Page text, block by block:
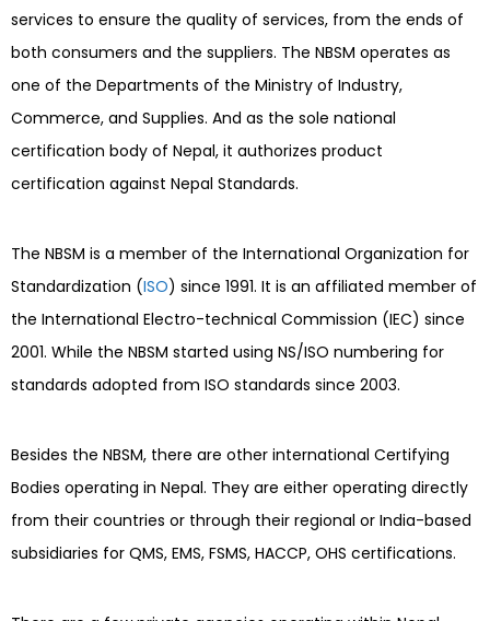
services to ensure the quality of services, from the ends of
both consumers and the suppliers. The NBSM operates as
one of the Departments of the Ministry of Industry,
Commerce, and Supplies. And as the sole national
certification body of Nepal, it authorizes product
certification against Nepal Standards.
The NBSM is a member of the International Organization for
Standardization (ISO) since 1991. It is an affiliated member of
the International Electro-technical Commission (IEC) since
2001. While the NBSM started using NS/ISO numbering for
standards adopted from ISO standards since 2003.
Besides the NBSM, there are other international Certifying
Bodies operating in Nepal. They are either operating directly
from their countries or through their regional or India-based
subsidiaries for QMS, EMS, FSMS, HACCP, OHS certifications.